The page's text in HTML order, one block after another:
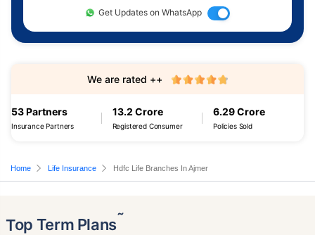
Get Updates on WhatsApp
53 Partners
Insurance Partners
13.2 Crore
Registered Consumer
6.29 Crore
Policies Sold
We are rated ++
Home Life Insurance Hdfc Life Branches In Ajmer
Top Term Plans˜